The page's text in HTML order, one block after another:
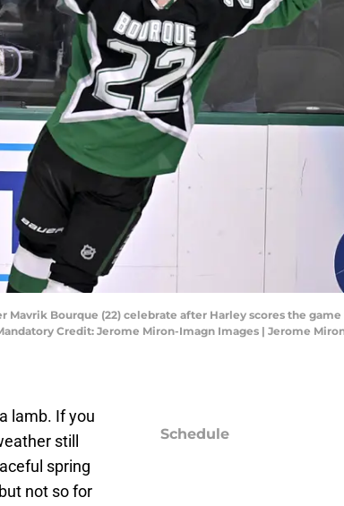
Mavrik Bourque (22) celebrate after Harley scores the
Credit: Jerome Miron-Imagn Images | Jerome
lamb. If you
still
spring
not so for
Schedule